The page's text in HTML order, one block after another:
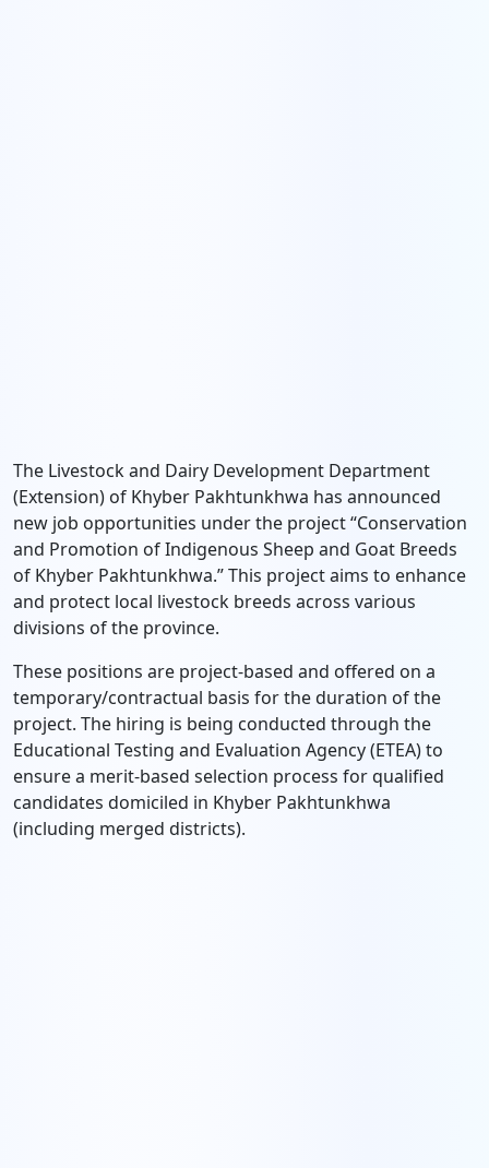
The Livestock and Dairy Development Department
(Extension) of Khyber Pakhtunkhwa has announced
new job opportunities under the project “Conservation
and Promotion of Indigenous Sheep and Goat Breeds
of Khyber Pakhtunkhwa.” This project aims to enhance
and protect local livestock breeds across various
divisions of the province.
These positions are project-based and offered on a
temporary/contractual basis for the duration of the
project. The hiring is being conducted through the
Educational Testing and Evaluation Agency (ETEA) to
ensure a merit-based selection process for qualified
candidates domiciled in Khyber Pakhtunkhwa
(including merged districts).